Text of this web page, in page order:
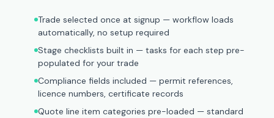
Trade selected once at signup — workflow loads
automatically, no setup required
Stage checklists built in — tasks for each step pre-
populated for your trade
Compliance fields included — permit references,
licence numbers, certificate records
Quote line item categories pre-loaded — standard